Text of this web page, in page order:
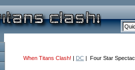
When Titans Clash! | DC | Four Star